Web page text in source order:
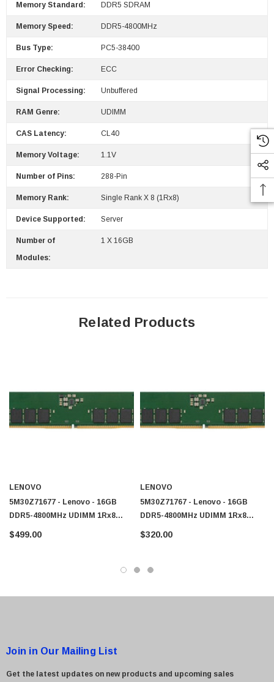
Memory Standard: DDR5 SDRAM
Memory Speed: DDR5-4800MHz
Bus Type: PC5-38400
Error Checking: ECC
Signal Processing: Unbuffered
RAM Genre: UDIMM
CAS Latency: CL40
Memory Voltage: 1.1V
Number of Pins: 288-Pin
Memory Rank: Single Rank X 8 (1Rx8)
Device Supported: Server
Number of
Modules:
1 X 16GB
Related Products
LENOVO
5M30Z71677 - Lenovo - 16GB
DDR5-4800MHz UDIMM 1Rx8
CL40 Memory
$499.00
LENOVO
5M30Z71767 - Lenovo - 16GB
DDR5-4800MHz UDIMM 1Rx8
CL40 Memory
$320.00
Join in Our Mailing List
Get the latest updates on new products and upcoming sales